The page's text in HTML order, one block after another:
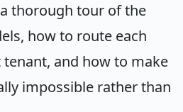
thorough tour of the
how to route each
and how to make
impossible rather than